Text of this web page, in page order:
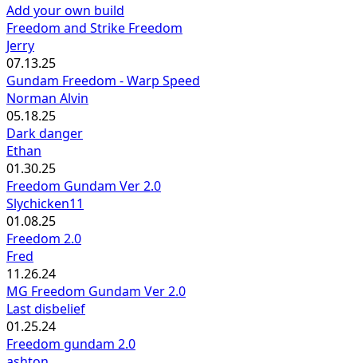
Add your own build
Freedom and Strike Freedom
Jerry
07.13.25
Gundam Freedom - Warp Speed
Norman Alvin
05.18.25
Dark danger
Ethan
01.30.25
Freedom Gundam Ver 2.0
Slychicken11
01.08.25
Freedom 2.0
Fred
11.26.24
MG Freedom Gundam Ver 2.0
Last disbelief
01.25.24
Freedom gundam 2.0